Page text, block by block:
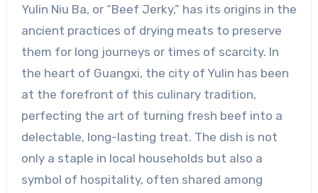
Yulin Niu Ba, or “Beef Jerky,” has its origins in the
ancient practices of drying meats to preserve
them for long journeys or times of scarcity. In
the heart of Guangxi, the city of Yulin has been
at the forefront of this culinary tradition,
perfecting the art of turning fresh beef into a
delectable, long-lasting treat. The dish is not
only a staple in local households but also a
symbol of hospitality, often shared among